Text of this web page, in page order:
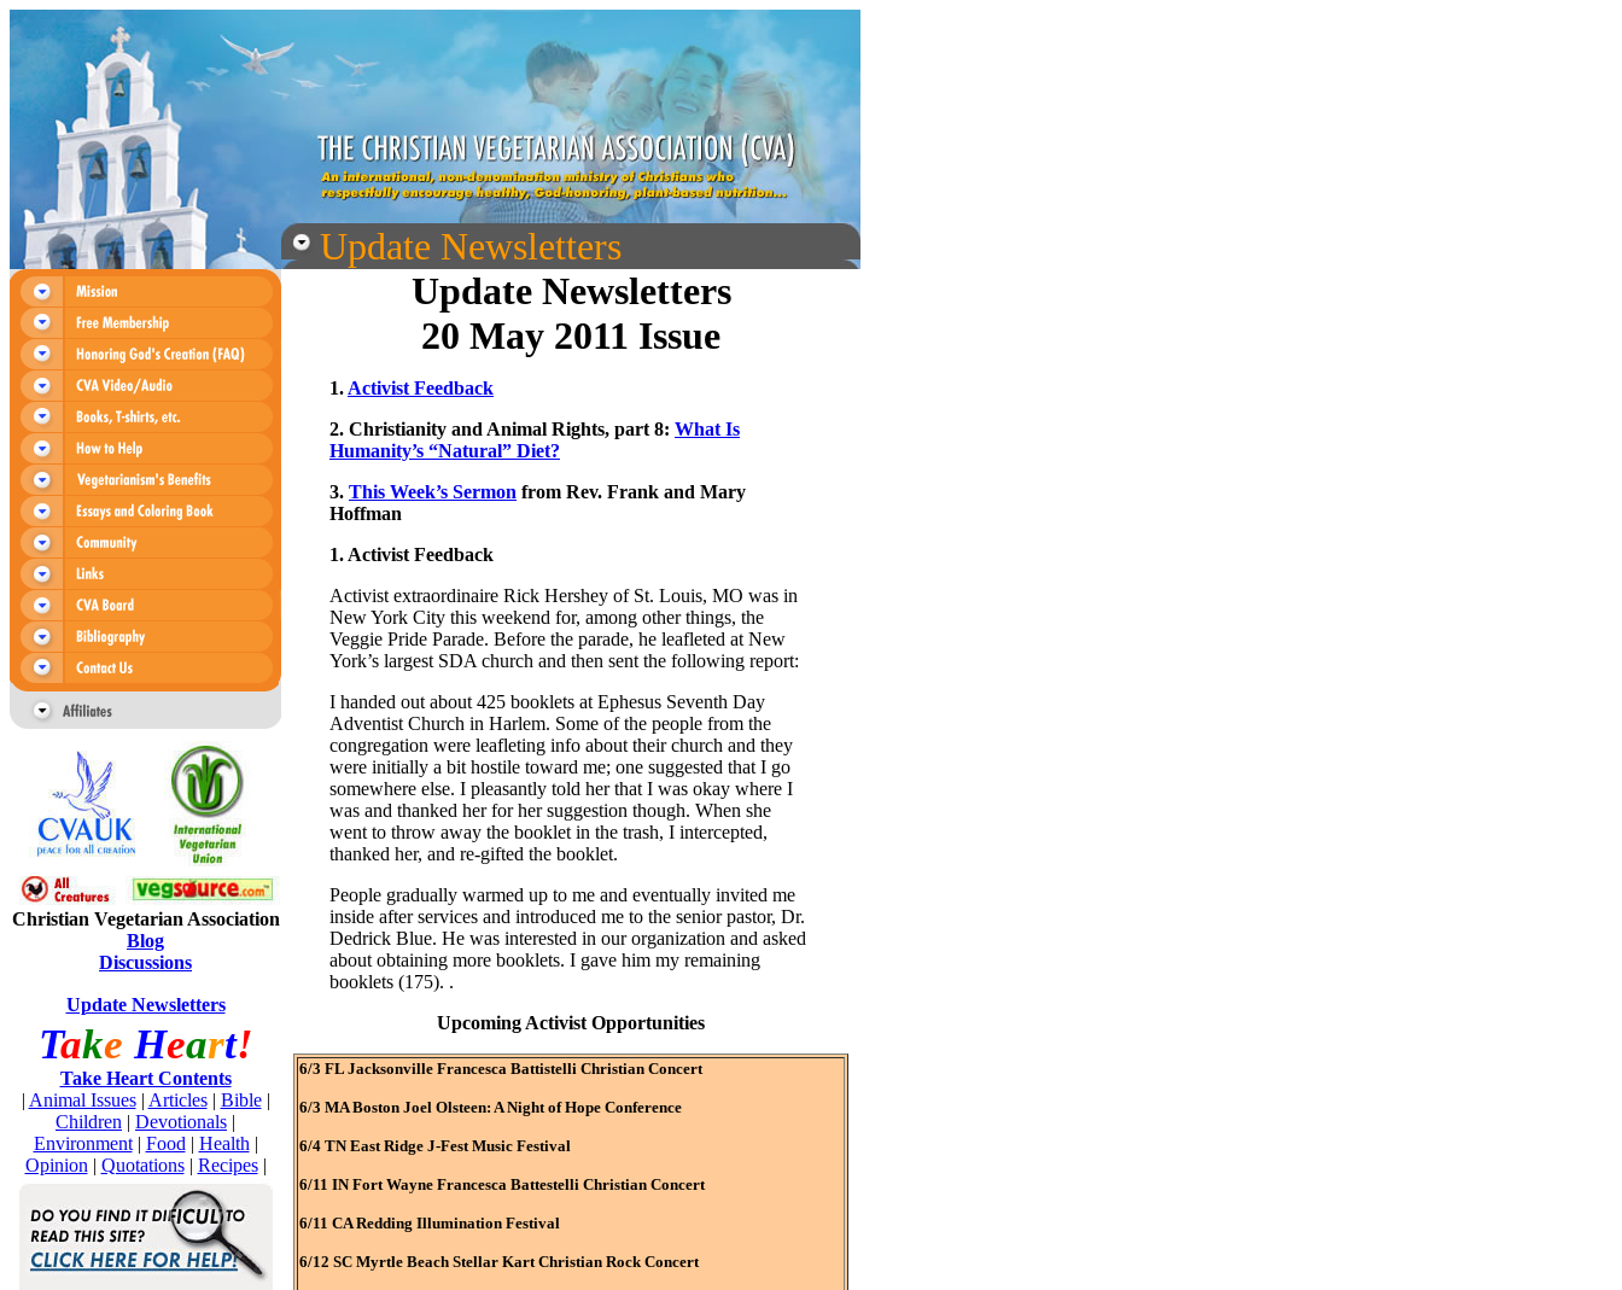
Update Newsletters
Christian Vegetarian Association
Blog
Discussions
Update Newsletters
Take Heart!
Take Heart Contents
| Animal Issues| Articles| Bible|
Children | Devotionals |
Environment| Food | Health |
Opinion | Quotations| Recipes|
Update Newsletters
20 May 2011 Issue
1. Activist Feedback
2. Christianity and Animal Rights, part 8: What Is
Humanity’s “Natural” Diet?
3. This Week’s Sermon from Rev. Frank and Mary
Hoffman
1. Activist Feedback
Activist extraordinaire Rick Hershey of St. Louis, MO was in
New York City this weekend for, among other things, the
Veggie Pride Parade. Before the parade, he leafleted at New
York’s largest SDA church and then sent the following report:
I handed out about 425 booklets at Ephesus Seventh Day
Adventist Church in Harlem. Some of the people from the
congregation were leafleting info about their church and they
were initially a bit hostile toward me; one suggested that I go
somewhere else. I pleasantly told her that I was okay where I
was and thanked her for her suggestion though. When she
went to throw away the booklet in the trash, I intercepted,
thanked her, and re-gifted the booklet.
People gradually warmed up to me and eventually invited me
inside after services and introduced me to the senior pastor, Dr.
Dedrick Blue. He was interested in our organization and asked
about obtaining more booklets. I gave him my remaining
booklets (175). .
Upcoming Activist Opportunities
6/3 FL Jacksonville Francesca Battistelli Christian Concert
6/3 MA Boston Joel Olsteen: A Night of Hope Conference
6/4 TN East Ridge J-Fest Music Festival
6/11 IN Fort Wayne Francesca Battestelli Christian Concert
6/11 CA Redding Illumination Festival
6/12 SC Myrtle Beach Stellar Kart Christian Rock Concert